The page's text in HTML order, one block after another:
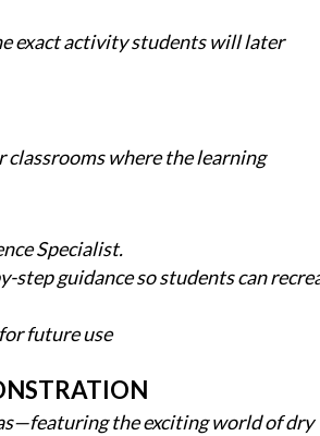
exact activity students will later
where the learning
Specialist.
step guidance so students can
future use
the exciting world of dry